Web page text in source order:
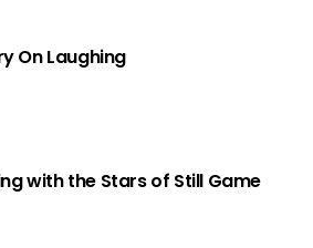
On Laughing
with the Stars of Still Game